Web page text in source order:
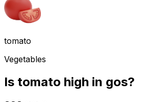
tomato
Vegetables
Is tomato high in gos?